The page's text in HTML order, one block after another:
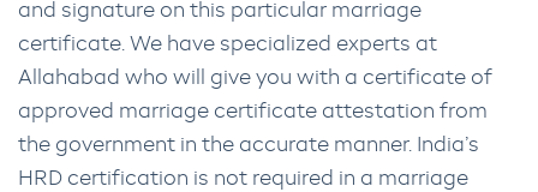
and signature on this particular marriage
certificate. We have specialized experts at
Allahabad who will give you with a certificate of
approved marriage certificate attestation from
the government in the accurate manner. India’s
HRD certification is not required in a marriage